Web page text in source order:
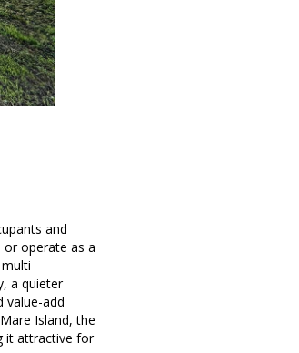
and
operate as a
a quieter
value-add
Island, the
it attractive for